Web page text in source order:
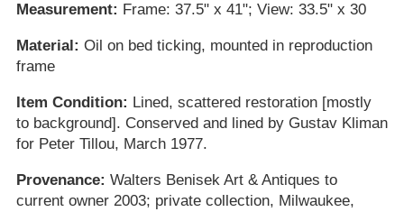
Measurement: Frame: 37.5" x 41"; View: 33.5" x 30
Material: Oil on bed ticking, mounted in reproduction
frame
Item Condition: Lined, scattered restoration [mostly
to background]. Conserved and lined by Gustav Kliman
for Peter Tillou, March 1977.
Provenance: Walters Benisek Art & Antiques to
current owner 2003; private collection, Milwaukee,